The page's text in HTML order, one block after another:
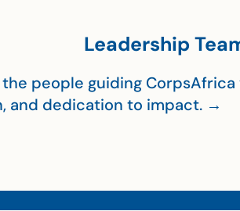
Leadership
people guiding
and dedication to impact. →